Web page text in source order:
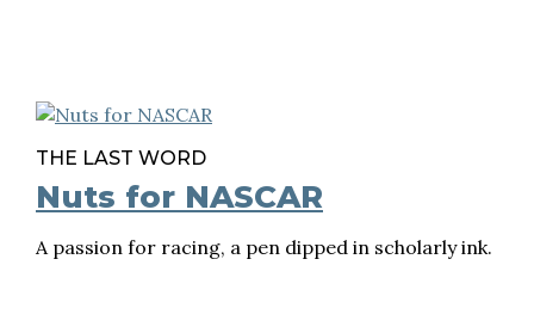
THE LAST WORD
Nuts for NASCAR
A passion for racing, a pen dipped in scholarly ink.